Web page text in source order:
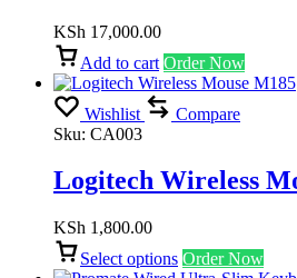
KSh 17,000.00
Add to cart Order Now
Wishlist
Compare
Sku: CA003
Logitech Wireless
KSh 1,800.00
Select options Order Now